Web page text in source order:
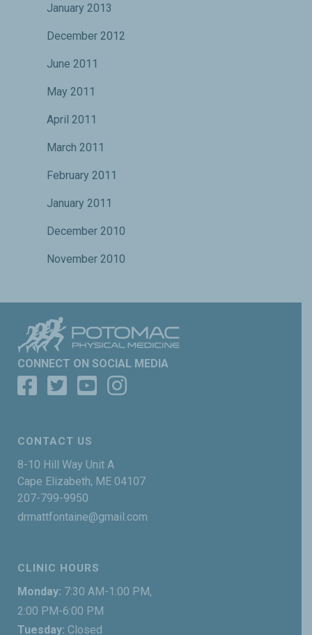
January 2013
December 2012
June 2011
May 2011
April 2011
March 2011
February 2011
January 2011
December 2010
November 2010
CONNECT ON SOCIAL MEDIA
CONTACT US
8-10 Hill Way Unit A
Cape Elizabeth, ME 04107
207-799-9950
drmattfontaine@gmail.com
CLINIC HOURS
Monday: 7:30 AM-1:00 PM,
2:00 PM-6:00 PM
Tuesday: Closed